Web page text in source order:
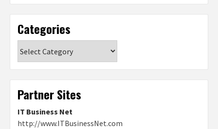
Categories
Partner Sites
IT Business Net
http://www.ITBusinessNet.com